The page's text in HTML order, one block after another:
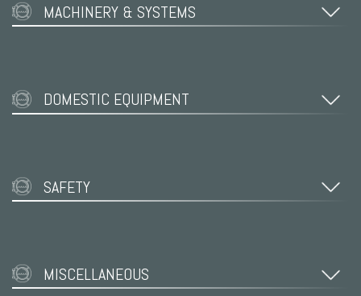
MACHINERY & SYSTEMS
DOMESTIC EQUIPMENT
SAFETY
MISCELLANEOUS